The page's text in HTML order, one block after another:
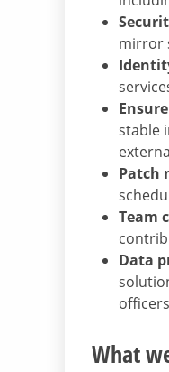
mirror
stable
Patch
Team
Data
What